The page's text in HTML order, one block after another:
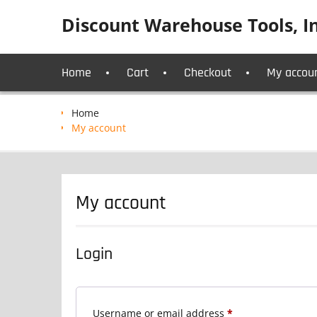
Discount Warehouse Tools,
Home Cart Checkout My
Home
My account
My account
Login
Username or email address *Required